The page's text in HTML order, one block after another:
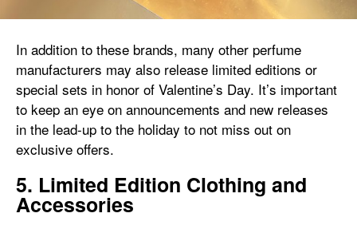
In addition to these brands, many other perfume
manufacturers may also release limited editions or
special sets in honor of Valentine’s Day. It’s important
to keep an eye on announcements and new releases
in the lead-up to the holiday to not miss out on
exclusive offers.
5. Limited Edition Clothing and
Accessories